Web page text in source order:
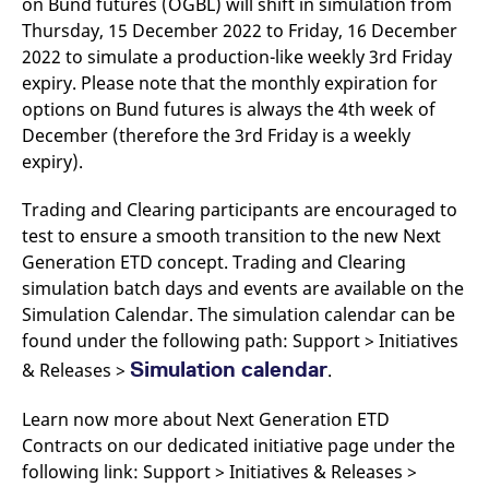
Thursday, 15 December 2022 to Friday, 16 December
2022 to simulate a production-like weekly 3rd Friday
expiry. Please note that the monthly expiration for
options on Bund futures is always the 4th week of
December (therefore the 3rd Friday is a weekly
expiry).
Trading and Clearing participants are encouraged to
test to ensure a smooth transition to the new Next
Generation ETD concept. Trading and Clearing
simulation batch days and events are available on the
Simulation Calendar. The simulation calendar can be
found under the following path: Support > Initiatives
& Releases > Simulation calendar.
Learn now more about Next Generation ETD
Contracts on our dedicated initiative page under the
following link: Support > Initiatives & Releases >